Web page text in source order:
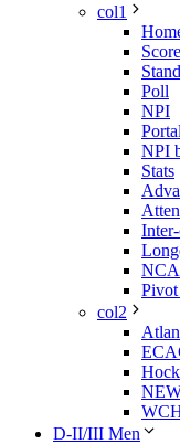
col1
Poll
NPI
NPI
Stats
col2
D-II/III Men